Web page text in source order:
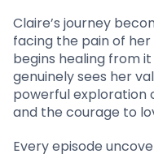
Claire’s journey
facing the pain of
begins healing from
genuinely sees her
powerful exploration
and the courage to
Every episode